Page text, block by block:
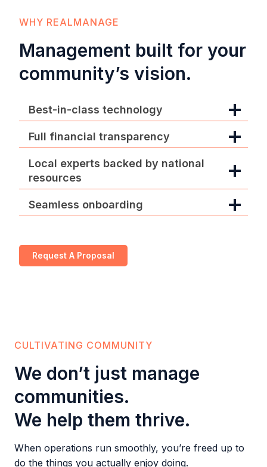
WHY REALMANAGE
Management built for your
community’s vision.
Best-in-class technology
Full financial transparency
Local experts backed by national
resources
Seamless onboarding
Request A Proposal
CULTIVATING COMMUNITY
We don’t just manage
communities.
We help them thrive.
When operations run smoothly, you’re freed up to
do the things you actually enjoy doing.